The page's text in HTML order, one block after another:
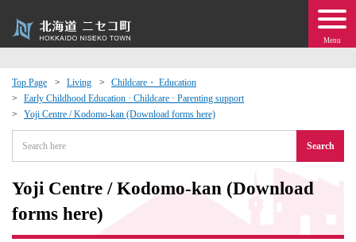
Menu
Top Page Living
Childcare・ Education
Early Childhood Education · Childcare · Parenting support
Yoji Centre / Kodomo-kan (Download forms here)
Search
Yoji Centre / Kodomo-kan (Download
forms here)
· Events
moving to Niseko?
Exchange
· Town Development